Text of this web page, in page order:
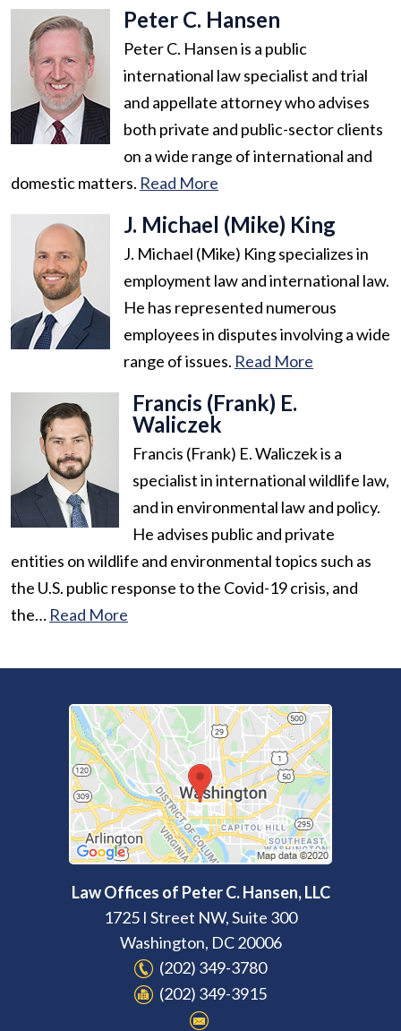
Peter C. Hansen
Peter C. Hansen is a public
international law specialist and trial
and appellate attorney who advises
both private and public-sector clients
on a wide range of international and
domestic matters. Read More
J. Michael (Mike) King
J. Michael (Mike) King specializes in
employment law and international law.
He has represented numerous
employees in disputes involving a wide
range of issues. Read More
Francis (Frank) E.
Waliczek
Francis (Frank) E. Waliczek is a
specialist in international wildlife law,
and in environmental law and policy.
He advises public and private
entities on wildlife and environmental topics such as
the U.S. public response to the Covid-19 crisis, and
the… Read More
Law Offices of Peter C. Hansen, LLC
1725 I Street NW, Suite 300
Washington, DC 20006
(202) 349-3780
(202) 349-3915